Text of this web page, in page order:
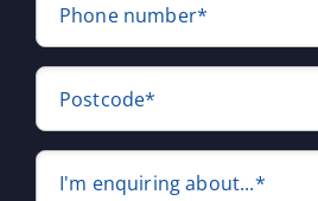
Phone number*
Postcode*
I'm enquiring about...*